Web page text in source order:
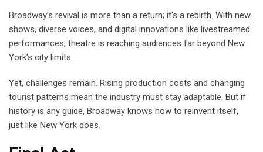
Broadway’s revival is more than a return; it’s a rebirth. With new
shows, diverse voices, and digital innovations like livestreamed
performances, theatre is reaching audiences far beyond New
York’s city limits.
Yet, challenges remain. Rising production costs and changing
tourist patterns mean the industry must stay adaptable. But if
history is any guide, Broadway knows how to reinvent itself,
just like New York does.